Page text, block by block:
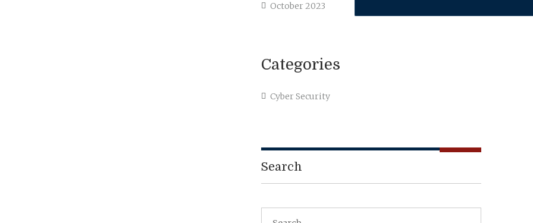
October 2023
Categories
Cyber Security
Search